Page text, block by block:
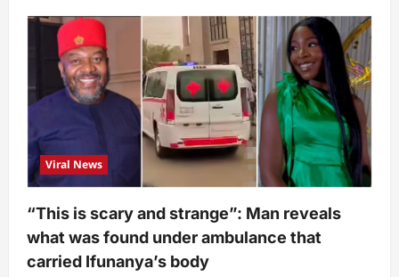
“It’s
normal”:
Powerful
Ogbanje
woman
who
wraps
snake
around
neck
breaks
silence
cause
of
Ifunanya’s
demise
(Video)
Viral News
“This is scary and strange”: Man reveals
what was found under ambulance that
carried Ifunanya’s body